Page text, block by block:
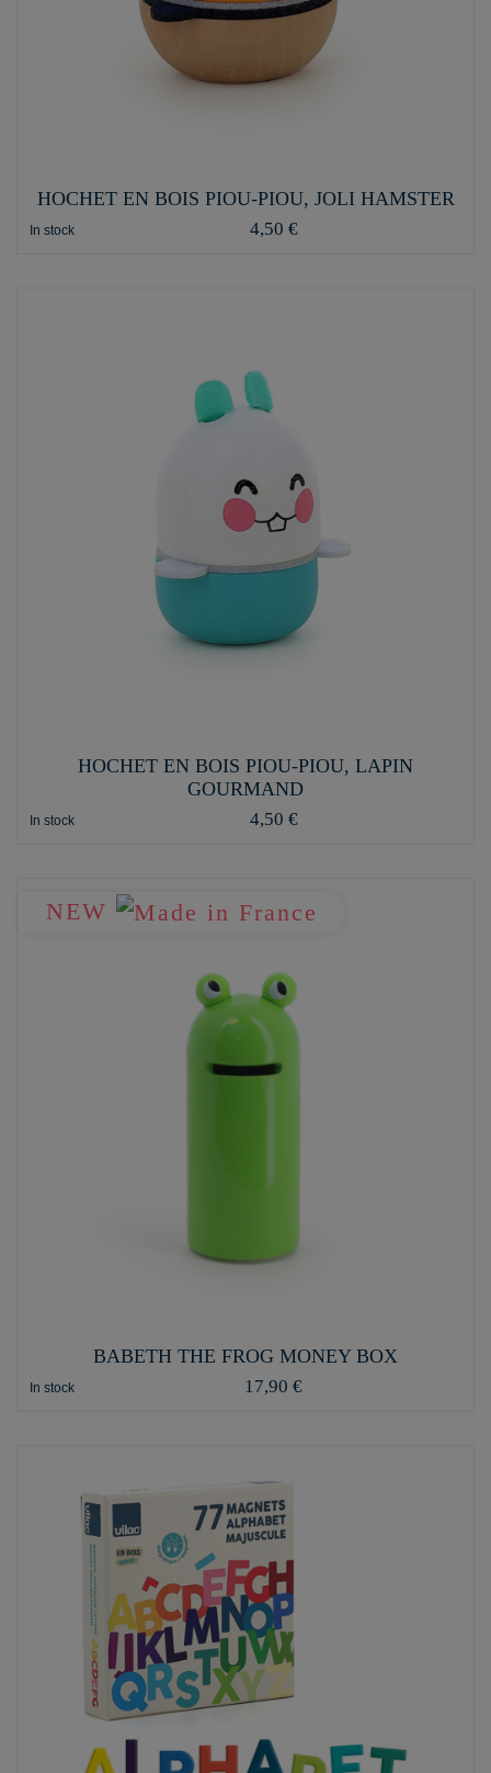
HOCHET EN BOIS PIOU-PIOU, JOLI HAMSTER
In stock 4,50 €
HOCHET EN BOIS PIOU-PIOU, LAPIN
GOURMAND
In stock 4,50 €
NEW
BABETH THE FROG MONEY BOX
In stock 17,90 €